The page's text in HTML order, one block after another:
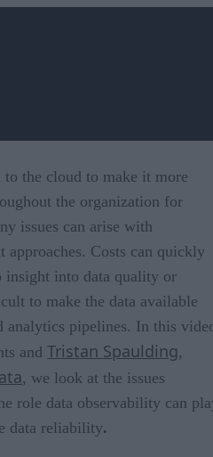
to the cloud to make it more
the organization for
issues can arise with
approaches. Costs can quickly
insight into data quality or
to make the data available
analytics pipelines. In this
and Tristan Spaulding,
, we look at the issues
role data observability can
data reliability.